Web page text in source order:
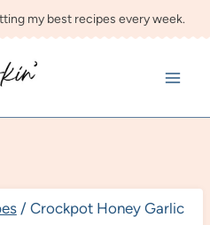
my best recipes every week.
/ Crockpot Honey Garlic